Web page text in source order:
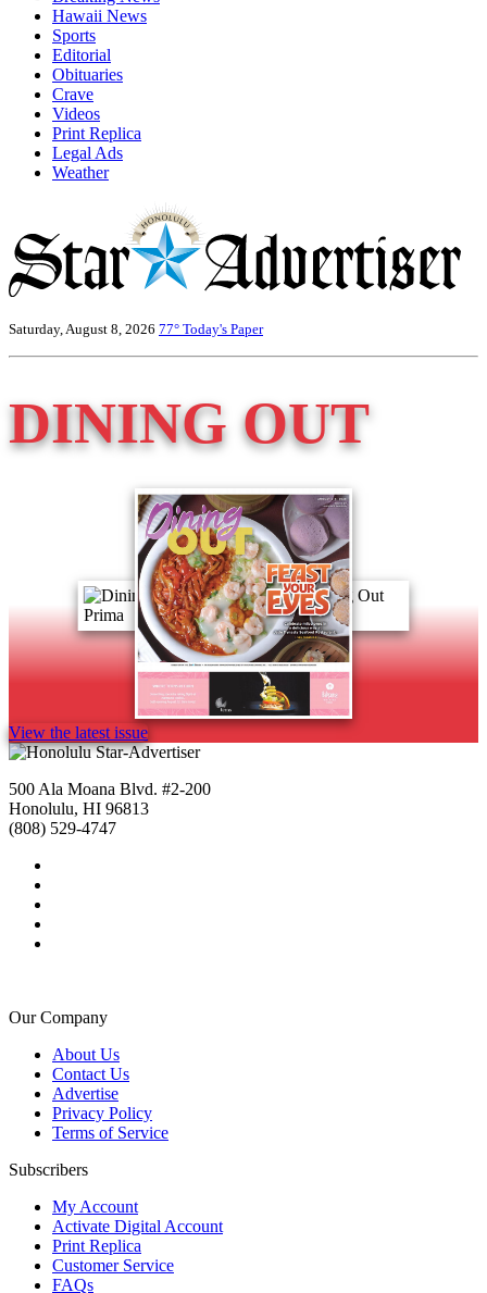
Hawaii News
Sports
Editorial
Obituaries
Crave
Videos
Print Replica
Legal Ads
Weather
Saturday, August 8, 2026 77° Today's Paper
DINING OUT
View the latest issue
500 Ala Moana Blvd. #2-200
Honolulu, HI 96813
(808) 529-4747
Our Company
About Us
Contact Us
Advertise
Privacy Policy
Terms of Service
Subscribers
My Account
Activate Digital Account
Print Replica
Customer Service
FAQs